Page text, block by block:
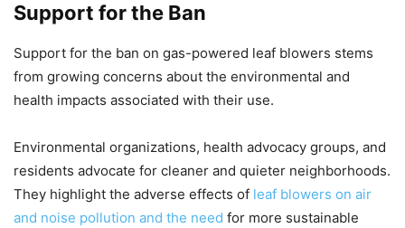
Support for the Ban
Support for the ban on gas-powered leaf blowers stems
from growing concerns about the environmental and
health impacts associated with their use.
Environmental organizations, health advocacy groups, and
residents advocate for cleaner and quieter neighborhoods.
They highlight the adverse effects of leaf blowers on air
and noise pollution and the need for more sustainable